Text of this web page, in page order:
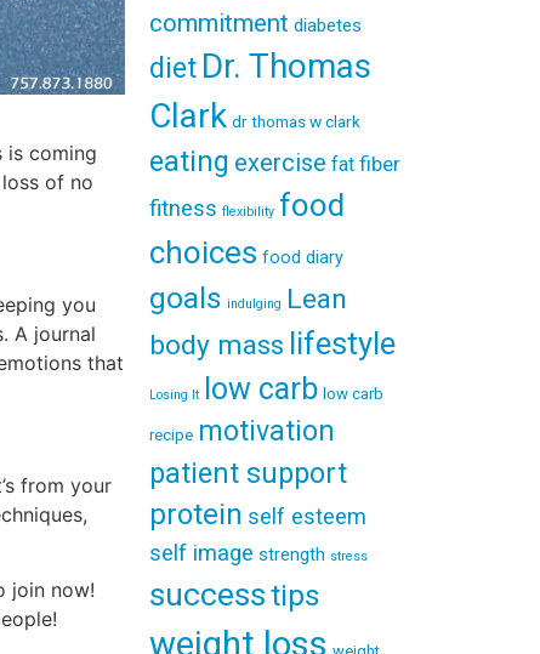
is coming
of no
you
A journal
that
from your
join now!
commitment diabetes
diet Dr. Thomas
Clark dr thomas w clark
eating exercise fat fiber
fitness flexibility food
choices food diary
goals indulging Lean
body mass lifestyle
Losing It low carb low carb
recipe motivation
patient support
protein self esteem
self image strength stress
successtips
weight loss